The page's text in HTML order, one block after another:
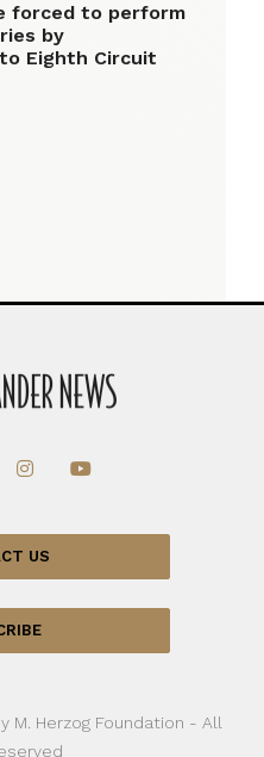
forced to perform
by
Eighth Circuit
US
M. Herzog Foundation - All